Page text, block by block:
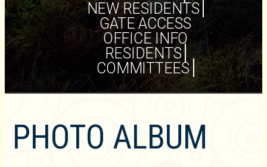
NEW RESIDENTS
GATE ACCESS
OFFICE INFO
RESIDENTS
COMMITTEES
PHOTO ALBUM